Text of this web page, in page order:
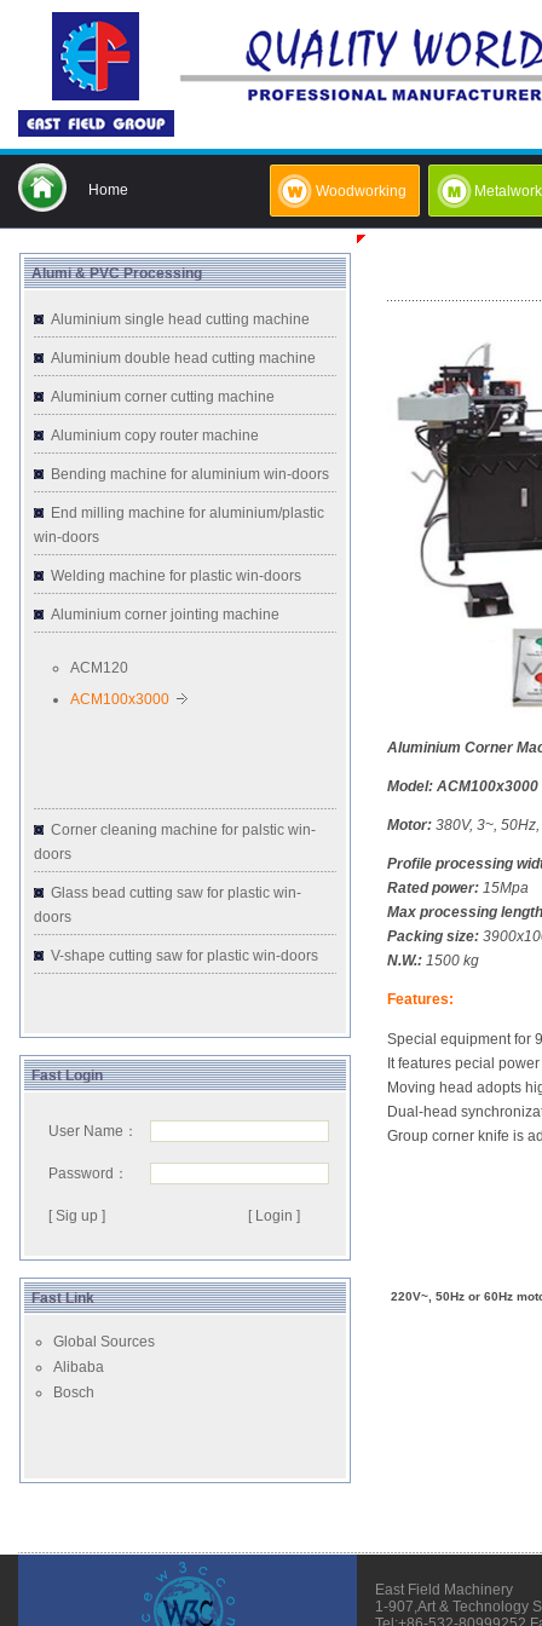
Home Woodworking
Alumi & PVC Processing
Aluminium single head cutting machine
Aluminium double head cutting machine
Aluminium corner cutting machine
Aluminium copy router machine
Bending machine for aluminium win-doors
End milling machine for aluminium/plastic
win-doors
Welding machine for plastic win-doors
Aluminium corner jointing machine
ACM120
ACM100x3000
Corner cleaning machine for palstic win-
doors
Glass bead cutting saw for plastic win-
doors
V-shape cutting saw for plastic win-doors
Fast Login
User Name：
Password：
[ Sig up ]
Fast Link
Global Sources
Alibaba
Bosch
Aluminium Corner
Model: ACM100x3000
Motor: 380V, 3~,
Profile processing
Rated power: 15Mpa
Max processing
Packing size:
N.W.: 1500 kg
Features:
Special equipment for
It features pecial
Moving head adopts
Dual-head
Group corner knife is
220V~, 50Hz or 60Hz
East Field Machinery
1-907,Art & Technology